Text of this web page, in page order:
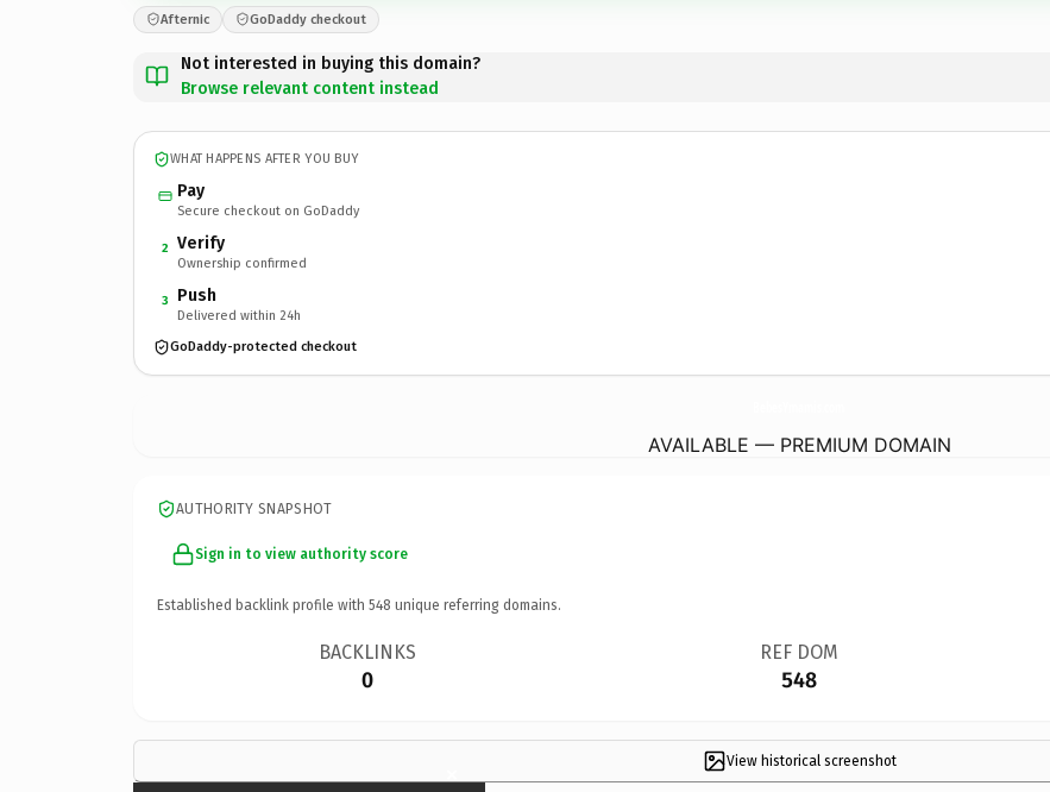
Afternic GoDaddy checkout
Not interested in buying this domain?
Browse relevant content instead
WHAT HAPPENS AFTER YOU BUY
Pay
Secure checkout on GoDaddy
2 Verify
Ownership confirmed
3 Push
Delivered within 24h
GoDaddy-protected checkout
AVAILABLE — PREMIUM DOMAIN
AUTHORITY SNAPSHOT
Sign in to view authority score
Established backlink profile with 548 unique referring domains.
BACKLINKS
0
REF DOM
548
View historical screenshot
×